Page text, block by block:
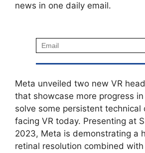
news in one daily email.
Meta unveiled two new VR
that showcase more progress
solve some persistent technical
facing VR today. Presenting at
2023, Meta is demonstrating a
retinal resolution combined